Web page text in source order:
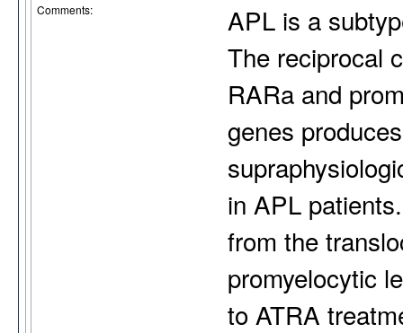
Comments:
APL is a
The reciprocal
RARa and
genes
in APL
from the
promyelocytic
to ATRA